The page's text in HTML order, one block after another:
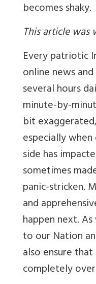
becomes shaky.
This article
Every patriotic
online news
several hours
minute-by-
bit
especially
side has
sometimes
panic-stricken.
and
happen next.
to our Nation
also ensure
completely